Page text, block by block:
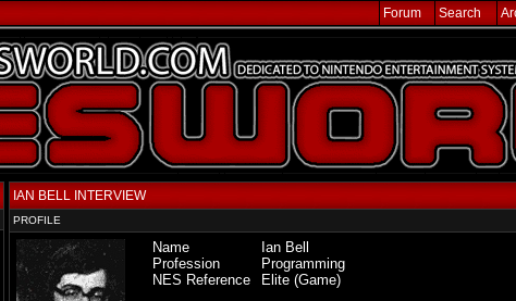
Forum Search
IAN BELL INTERVIEW
PROFILE
Name
Ian Bell
Profession
Programming
NES Reference
Elite (Game)